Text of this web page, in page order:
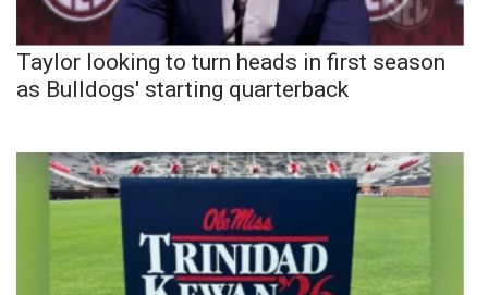
Taylor looking to turn heads in first season
as Bulldogs' starting quarterback